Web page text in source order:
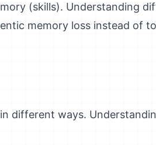
(skills). Understanding
memory loss instead of
different ways.